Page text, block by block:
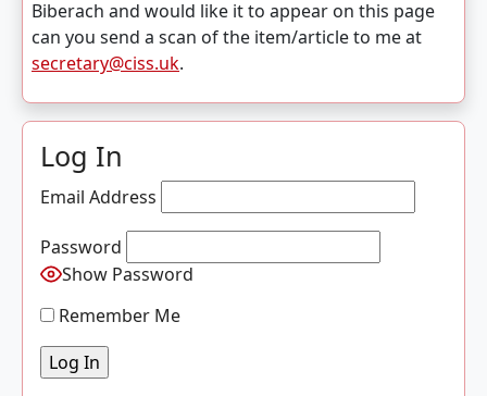
Biberach and would like it to appear on this page
can you send a scan of the item/article to me at
secretary@ciss.uk.
Log In
Email Address
Password
Show Password
Remember Me